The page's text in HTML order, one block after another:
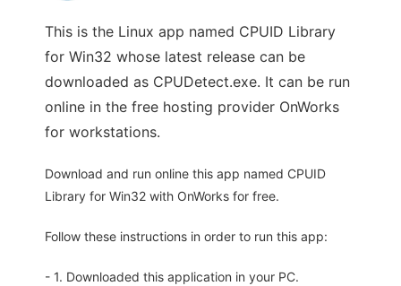
This is the Linux app named CPUID Library
for Win32 whose latest release can be
downloaded as CPUDetect.exe. It can be run
online in the free hosting provider OnWorks
for workstations.
Download and run online this app named CPUID
Library for Win32 with OnWorks for free.
Follow these instructions in order to run this app:
- 1. Downloaded this application in your PC.